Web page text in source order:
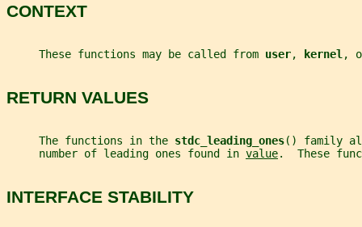
CONTEXT
     These functions may be called from
user, kernel,
RETURN VALUES
     The functions in the
stdc_leading_ones() family
     number of leading ones found in
value.  These
INTERFACE STABILITY